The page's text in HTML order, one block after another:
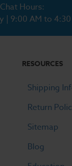
Chat Hours:
| 9:00 AM to 4:30
RESOURCES
Shipping
Return
Sitemap
Blog